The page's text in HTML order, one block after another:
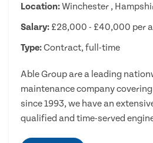
Location:Winchester ,
Salary: £28,000 - £40,000 per
Type:Contract, full-time
Able Group are a leading
maintenance company
since 1993, we have an
qualified and time-served